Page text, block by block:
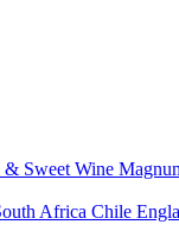
Sweet Wine
Africa Chile